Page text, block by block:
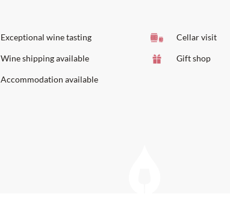
Exceptional wine tasting Cellar visit
Wine shipping available Gift shop
Accommodation available